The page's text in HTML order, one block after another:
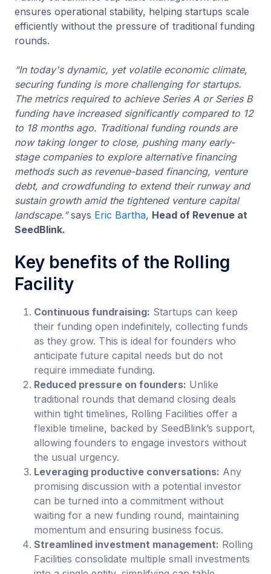
ensures operational stability, helping startups scale
efficiently without the pressure of traditional funding
rounds.
“In today's dynamic, yet volatile economic climate,
securing funding is more challenging for startups.
The metrics required to achieve Series A or Series B
funding have increased significantly compared to 12
to 18 months ago. Traditional funding rounds are
now taking longer to close, pushing many early-
stage companies to explore alternative financing
methods such as revenue-based financing, venture
debt, and crowdfunding to extend their runway and
sustain growth amid the tightened venture capital
landscape.”says Eric Bartha, Head of Revenue at
SeedBlink.
Key benefits of the Rolling
Facility
Continuous fundraising: Startups can keep
their funding open indefinitely, collecting funds
as they grow. This is ideal for founders who
anticipate future capital needs but do not
require immediate funding.
Reduced pressure on founders: Unlike
traditional rounds that demand closing deals
within tight timelines, Rolling Facilities offer a
flexible timeline, backed by SeedBlink’s support,
allowing founders to engage investors without
the usual urgency.
Leveraging productive conversations: Any
promising discussion with a potential investor
can be turned into a commitment without
waiting for a new funding round, maintaining
momentum and ensuring business focus.
Streamlined investment management: Rolling
Facilities consolidate multiple small investments